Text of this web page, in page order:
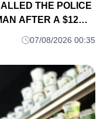
THE POLICE
AFTER A $12
SIX
LEDGER
07/08/2026 00:35